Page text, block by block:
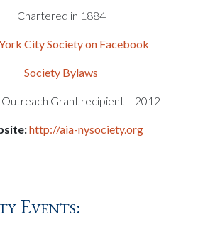
Chartered in 1884
City Society on Facebook
Society Bylaws
Grant recipient – 2012
http://aia-nysociety.org
Events: